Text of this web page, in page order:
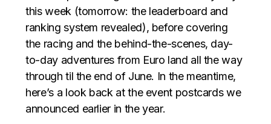
this week (tomorrow: the leaderboard and
ranking system revealed), before covering
the racing and the behind-the-scenes, day-
to-day adventures from Euro land all the way
through til the end of June. In the meantime,
here’s a look back at the event postcards we
announced earlier in the year.